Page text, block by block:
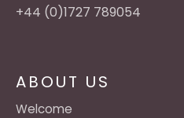
ABOUT US
Welcome
+44 (0)1727 789054